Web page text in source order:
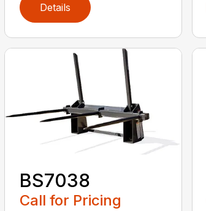
Details
BS7038
Call for Pricing